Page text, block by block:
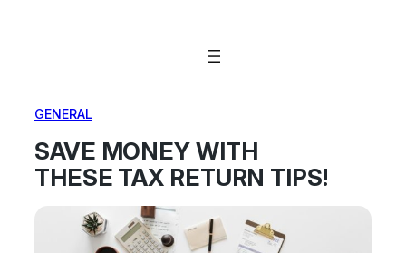
GENERAL
SAVE MONEY WITH
THESE TAX RETURN TIPS!